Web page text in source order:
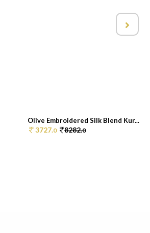
Olive Embroidered Silk Blend Kur...
3727.0 8282.0